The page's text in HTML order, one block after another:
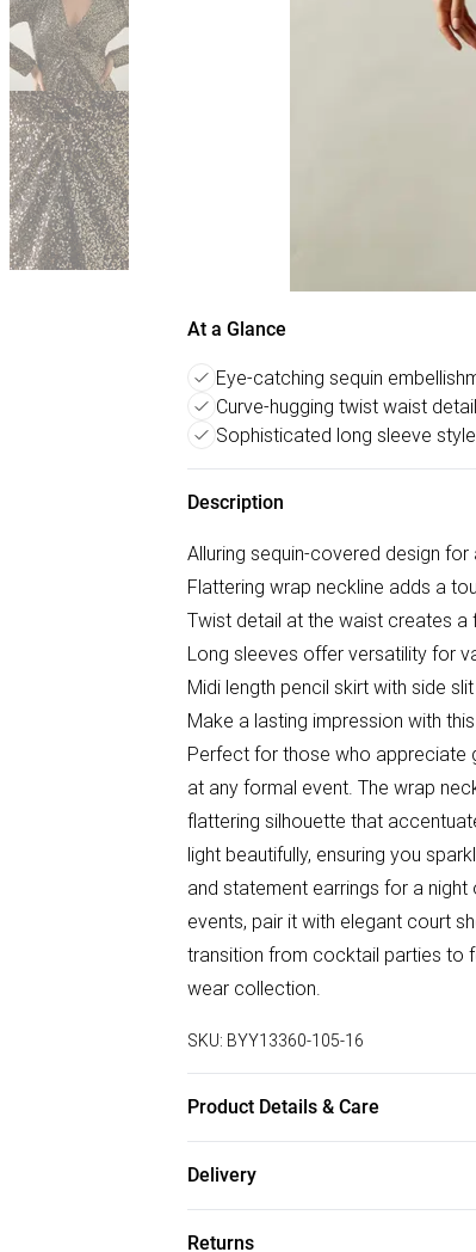
At a Glance
Eye-catching sequin
Curve-hugging twist waist detail
Sophisticated long sleeve style
Description
Alluring sequin-covered design
Flattering wrap neckline adds a
Twist detail at the waist creates a
Long sleeves offer versatility for
Midi length pencil skirt with side
Make a lasting impression with
Perfect for those who appreciate
at any formal event. The wrap
flattering silhouette that
light beautifully, ensuring you
and statement earrings for a
events, pair it with elegant court
transition from cocktail parties to
wear collection.
SKU: BYY13360-105-16
Product Details & Care
height 5'7- 5'9.
Delivery
Returns